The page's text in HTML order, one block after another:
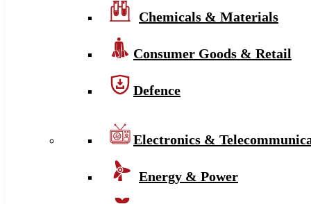
Chemicals & Materials
Consumer Goods & Retail
Defence
Electronics &
Energy & Power